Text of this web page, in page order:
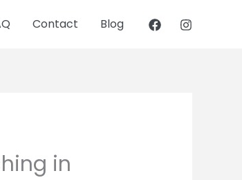
Contact Blog
in